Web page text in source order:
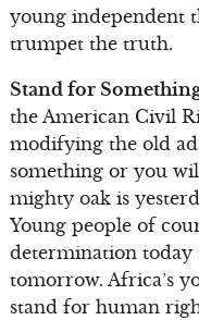
young independent
trumpet the truth.
Stand for
the American Civil
modifying the old
something or you
mighty oak is
Young people of
determination today
tomorrow. Africa’s
stand for human